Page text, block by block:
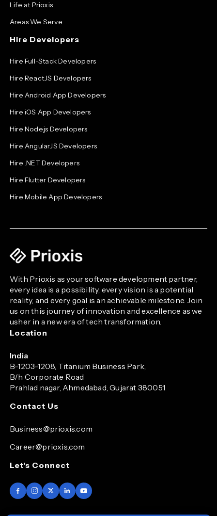
Life at Prioxis
Areas We Serve
Hire Developers
Hire Full-Stack Developers
Hire ReactJS Developers
Hire Android App Developers
Hire iOS App Developers
Hire Node.js Developers
Hire AngularJS Developers
Hire .NET Developers
Hire Flutter Developers
Hire Mobile App Developers
With Prioxis as your software development partner,
every idea is a possibility, every vision is a potential
reality, and every goal is an achievable milestone. Join
us on this journey of innovation and excellence as we
usher in a new era of tech transformation.
Location
India
B-1203-1208, Titanium Business Park,
B/h Corporate Road
Prahlad nagar, Ahmedabad, Gujarat 380051
Contact Us
Business@prioxis.com
Career@prioxis.com
Let's Connect